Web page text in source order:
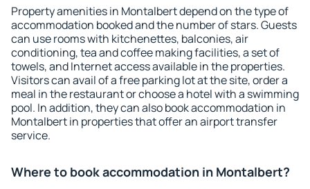
Property amenities in Montalbert depend on the type of
accommodation booked and the number of stars. Guests
can use rooms with kitchenettes, balconies, air
conditioning, tea and coffee making facilities, a set of
towels, and Internet access available in the properties.
Visitors can avail of a free parking lot at the site, order a
meal in the restaurant or choose a hotel with a swimming
pool. In addition, they can also book accommodation in
Montalbert in properties that offer an airport transfer
service.
Where to book accommodation in Montalbert?